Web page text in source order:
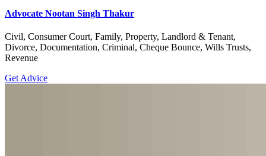
Advocate Nootan Singh Thakur
Civil, Consumer Court, Family, Property, Landlord & Tenant,
Divorce, Documentation, Criminal, Cheque Bounce, Wills Trusts,
Revenue
Get Advice